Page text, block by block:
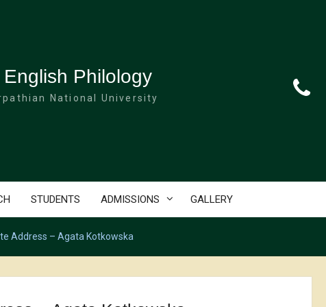
Philology
National University
STUDENTS ADMISSIONS GALLERY
Address – Agata Kotkowska